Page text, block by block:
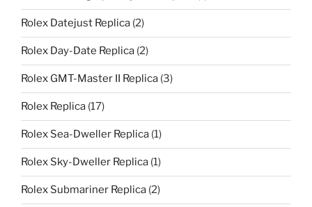
Rolex Datejust Replica (2)
Rolex Day-Date Replica (2)
Rolex GMT-Master II Replica (3)
Rolex Replica (17)
Rolex Sea-Dweller Replica (1)
Rolex Sky-Dweller Replica (1)
Rolex Submariner Replica (2)